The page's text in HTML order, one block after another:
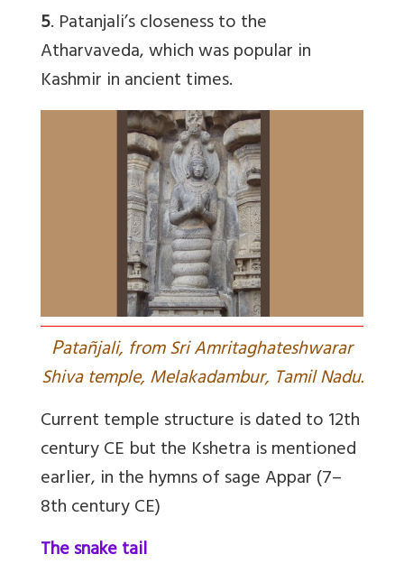
5. Patanjali’s closeness to the
Atharvaveda, which was popular in
Kashmir in ancient times.
Patañjali, from Sri Amritaghateshwarar
Shiva temple, Melakadambur, Tamil Nadu.
Current temple structure is dated to 12th
century CE but the Kshetra is mentioned
earlier, in the hymns of sage Appar (7–
8th century CE)
The snake tail